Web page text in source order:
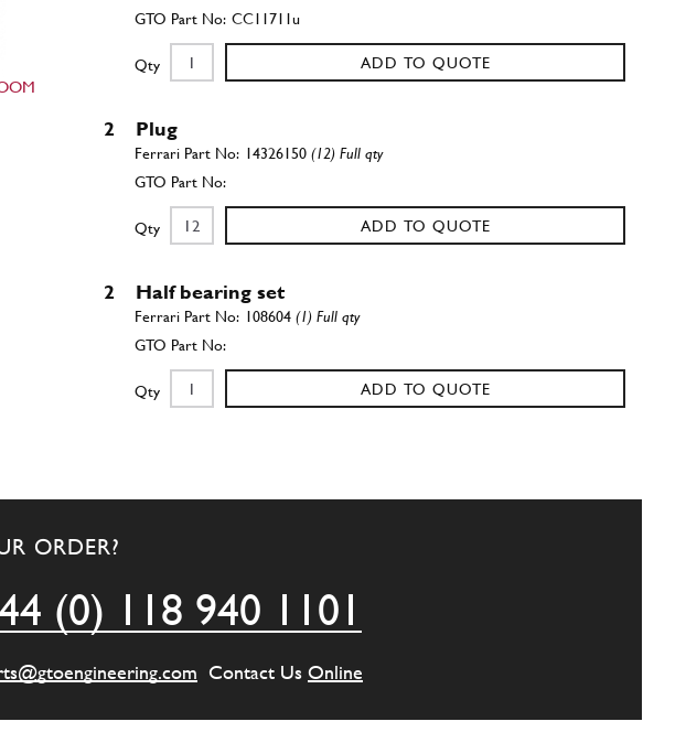
CC11711u
Qty ADD TO QUOTE
2 Plug
14326150(12) Full qty
Qty ADD TO QUOTE
2 Half bearing set
108604(1) Full qty
Qty ADD TO QUOTE
Main Bearing Set Standard Size (512 BB)
108603
(1) Full qty
ORDER?
(0) 118 940 1101
Contact Us Online